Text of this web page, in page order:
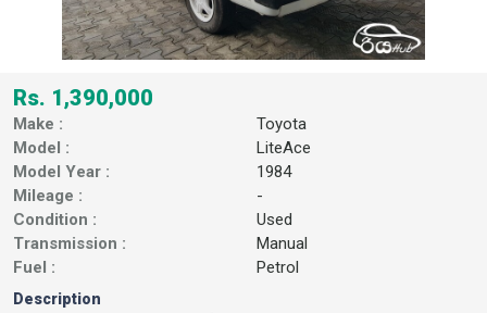
Rs. 1,390,000
Make :
Toyota
Model :
LiteAce
Model Year :
1984
Mileage :
-
Condition :
Used
Transmission :
Manual
Fuel :
Petrol
Description